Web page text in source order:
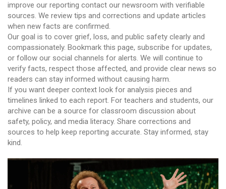
improve our reporting contact our newsroom with verifiable
sources. We review tips and corrections and update articles
when new facts are confirmed.
Our goal is to cover grief, loss, and public safety clearly and
compassionately. Bookmark this page, subscribe for updates,
or follow our social channels for alerts. We will continue to
verify facts, respect those affected, and provide clear news so
readers can stay informed without causing harm.
If you want deeper context look for analysis pieces and
timelines linked to each report. For teachers and students, our
archive can be a source for classroom discussion about
safety, policy, and media literacy. Share corrections and
sources to help keep reporting accurate. Stay informed, stay
kind.